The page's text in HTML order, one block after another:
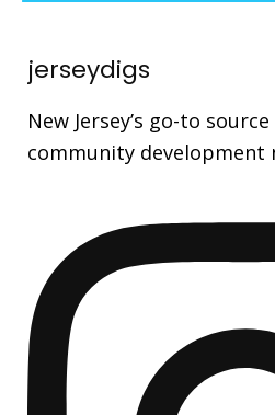
jerseydigs
New Jersey’s go-to
community development